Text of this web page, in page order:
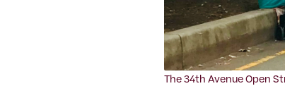
The 34th Avenue Open